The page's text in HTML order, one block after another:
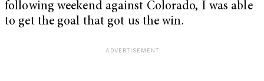
following weekend against Colorado, I was able
to get the goal that got us the win.